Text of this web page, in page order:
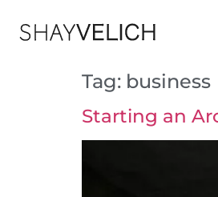
Tag: business
Starting an